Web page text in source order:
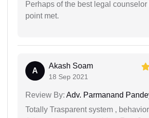
Perhaps of the best legal
point met.
A
Akash Soam
18 Sep 2021
Review By: Adv. Parmanand
Totally Trasparent system ,